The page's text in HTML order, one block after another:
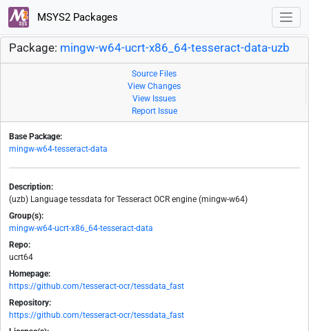
MSYS2 Packages
Package: mingw-w64-ucrt-x86_64-tesseract-data-uzb
Source Files
View Changes
View Issues
Report Issue
Base Package:
mingw-w64-tesseract-data
Description:
(uzb) Language tessdata for Tesseract OCR engine (mingw-w64)
Group(s):
mingw-w64-ucrt-x86_64-tesseract-data
Repo:
ucrt64
Homepage:
https://github.com/tesseract-ocr/tessdata_fast
Repository:
https://github.com/tesseract-ocr/tessdata_fast